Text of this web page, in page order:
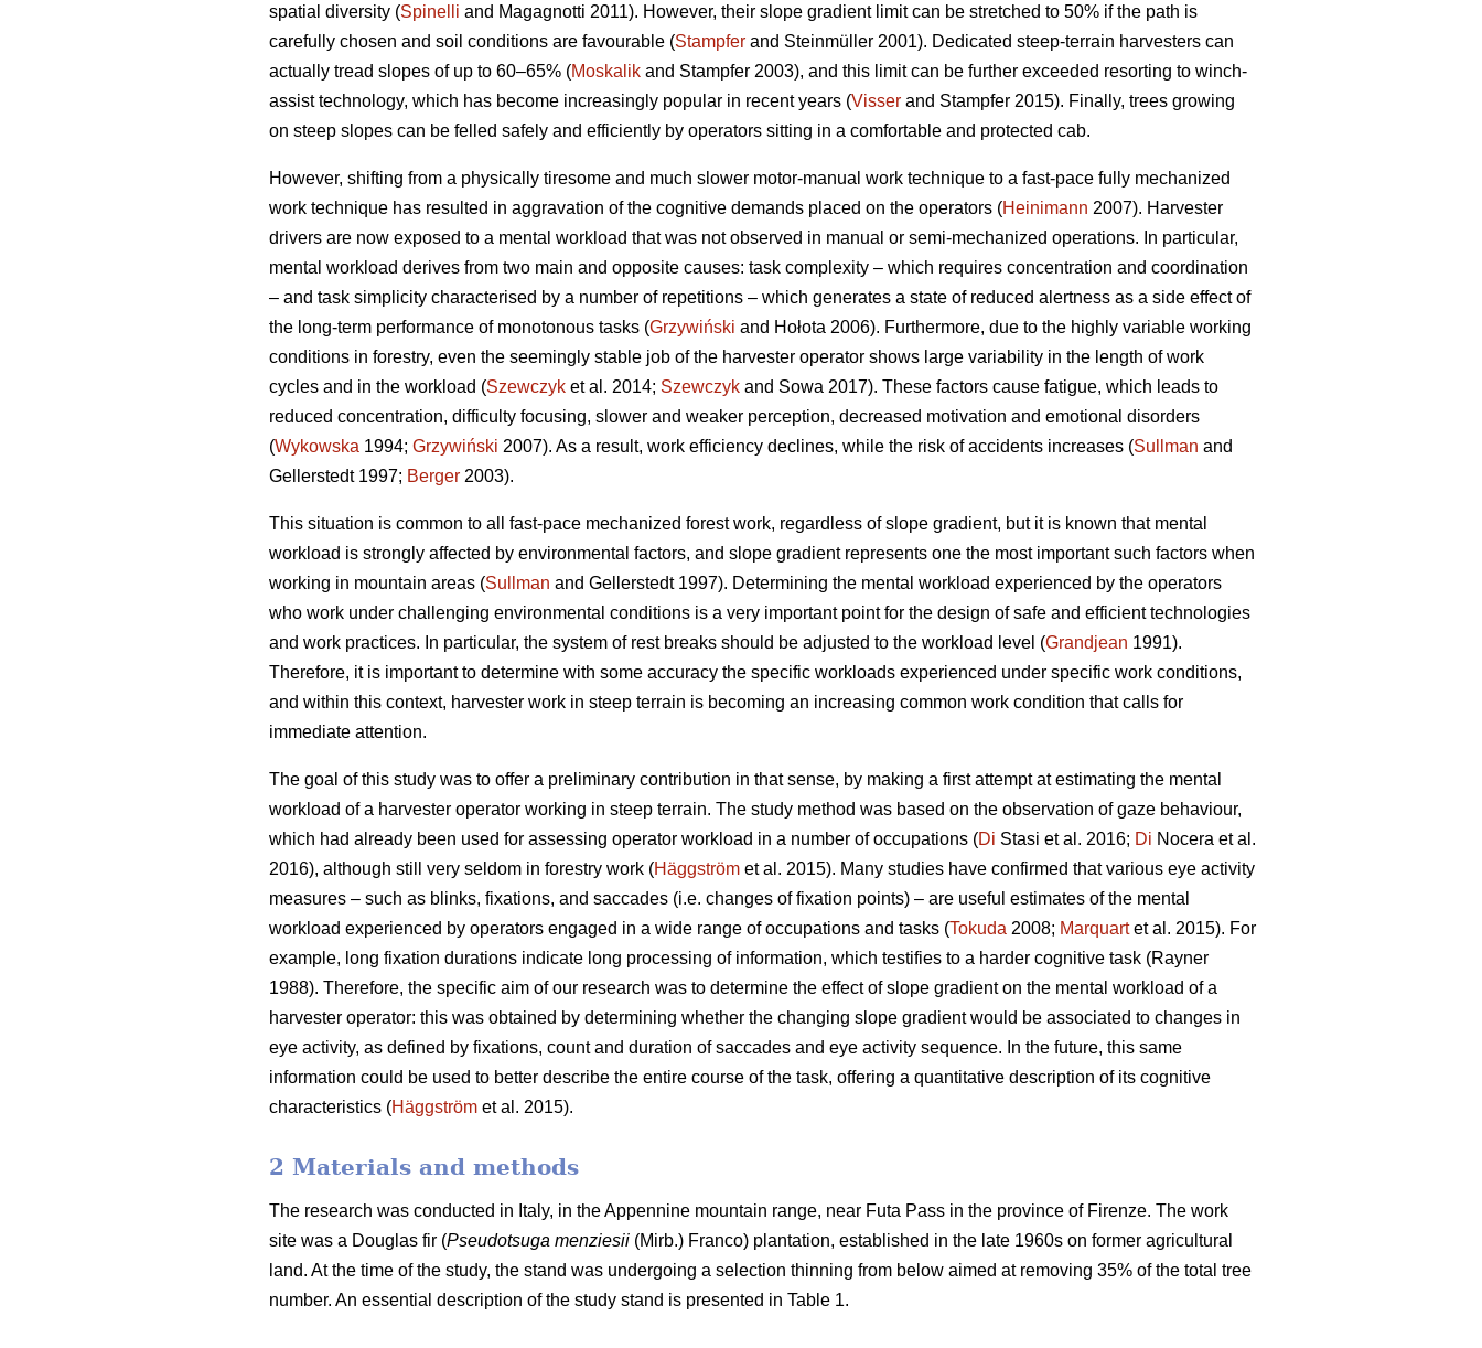
spatial diversity (Spinelli and Magagnotti 2011). However, their slope gradient limit can be stretched to 50% if the path is
carefully chosen and soil conditions are favourable (Stampfer and Steinmüller 2001). Dedicated steep-terrain harvesters can
actually tread slopes of up to 60–65% (Moskalik and Stampfer 2003), and this limit can be further exceeded resorting to winch-
assist technology, which has become increasingly popular in recent years (Visser and Stampfer 2015). Finally, trees growing
on steep slopes can be felled safely and efficiently by operators sitting in a comfortable and protected cab.
However, shifting from a physically tiresome and much slower motor-manual work technique to a fast-pace fully mechanized
work technique has resulted in aggravation of the cognitive demands placed on the operators (Heinimann 2007). Harvester
drivers are now exposed to a mental workload that was not observed in manual or semi-mechanized operations. In particular,
mental workload derives from two main and opposite causes: task complexity – which requires concentration and coordination
– and task simplicity characterised by a number of repetitions – which generates a state of reduced alertness as a side effect of
the long-term performance of monotonous tasks (Grzywiński and Hołota 2006). Furthermore, due to the highly variable working
conditions in forestry, even the seemingly stable job of the harvester operator shows large variability in the length of work
cycles and in the workload (Szewczyk et al. 2014; Szewczyk and Sowa 2017). These factors cause fatigue, which leads to
reduced concentration, difficulty focusing, slower and weaker perception, decreased motivation and emotional disorders
(Wykowska 1994; Grzywiński 2007). As a result, work efficiency declines, while the risk of accidents increases (Sullman and
Gellerstedt 1997; Berger 2003).
This situation is common to all fast-pace mechanized forest work, regardless of slope gradient, but it is known that mental
workload is strongly affected by environmental factors, and slope gradient represents one the most important such factors when
working in mountain areas (Sullman and Gellerstedt 1997). Determining the mental workload experienced by the operators
who work under challenging environmental conditions is a very important point for the design of safe and efficient technologies
and work practices. In particular, the system of rest breaks should be adjusted to the workload level (Grandjean 1991).
Therefore, it is important to determine with some accuracy the specific workloads experienced under specific work conditions,
and within this context, harvester work in steep terrain is becoming an increasing common work condition that calls for
immediate attention.
The goal of this study was to offer a preliminary contribution in that sense, by making a first attempt at estimating the mental
workload of a harvester operator working in steep terrain. The study method was based on the observation of gaze behaviour,
which had already been used for assessing operator workload in a number of occupations (Di Stasi et al. 2016; Di Nocera et al.
2016), although still very seldom in forestry work (Häggström et al. 2015). Many studies have confirmed that various eye activity
measures – such as blinks, fixations, and saccades (i.e. changes of fixation points) – are useful estimates of the mental
workload experienced by operators engaged in a wide range of occupations and tasks (Tokuda 2008; Marquartet al. 2015). For
example, long fixation durations indicate long processing of information, which testifies to a harder cognitive task (Rayner
1988). Therefore, the specific aim of our research was to determine the effect of slope gradient on the mental workload of a
harvester operator: this was obtained by determining whether the changing slope gradient would be associated to changes in
eye activity, as defined by fixations, count and duration of saccades and eye activity sequence. In the future, this same
information could be used to better describe the entire course of the task, offering a quantitative description of its cognitive
characteristics (Häggström et al. 2015).
2 Materials and methods
The research was conducted in Italy, in the Appennine mountain range, near Futa Pass in the province of Firenze. The work
site was a Douglas fir (Pseudotsuga menziesii (Mirb.) Franco) plantation, established in the late 1960s on former agricultural
land. At the time of the study, the stand was undergoing a selection thinning from below aimed at removing 35% of the total tree
number. An essential description of the study stand is presented in Table 1.